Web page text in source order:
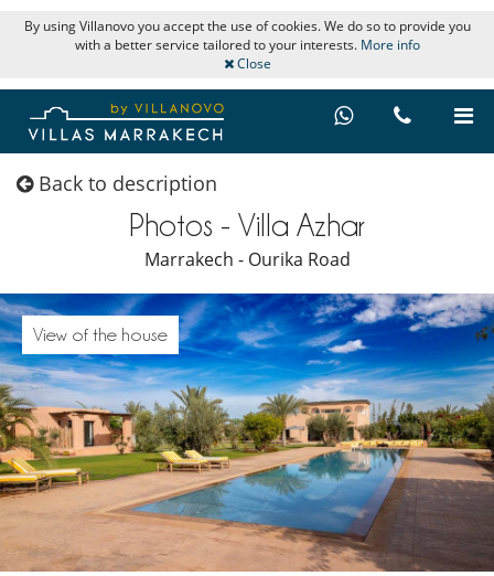
By using Villanovo you accept the use of cookies. We do so to provide you
with a better service tailored to your interests. More info
Close
Back to description
Photos - Villa Azhar
Marrakech - Ourika Road
View of the house